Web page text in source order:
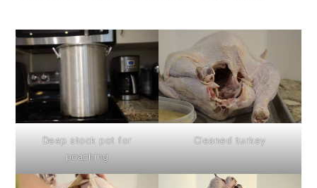
Deep stock pot for
poaching
Cleaned turkey